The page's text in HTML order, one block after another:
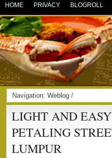
HOME PRIVACY BLOGROLL
Navigation: Weblog /
LIGHT AND
PETALING
LUMPUR